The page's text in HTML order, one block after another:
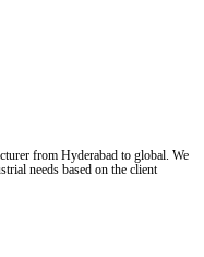
from Hyderabad to global. We
needs based on the client